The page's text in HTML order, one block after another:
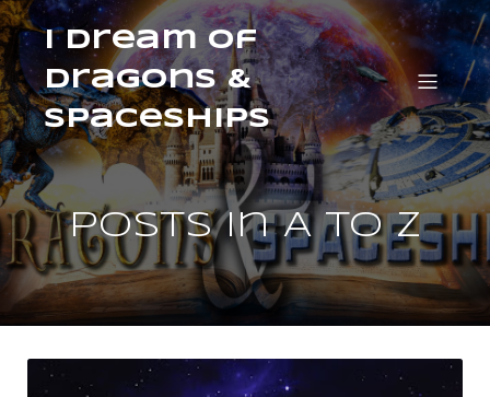
I Dream of
Dragons &
Spaceships
Posts in A to Z